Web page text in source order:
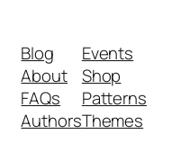
Blog
About
FAQs
Authors
Events
Shop
Patterns
Themes